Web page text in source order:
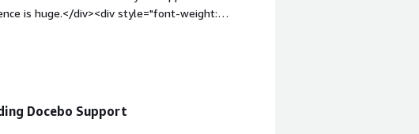
is huge.</div><div style="font-weight:
product?</div><div>There are some
how is that benefiting you?</div><div>We
and quickly
a range of industries.</div>
Docebo Support